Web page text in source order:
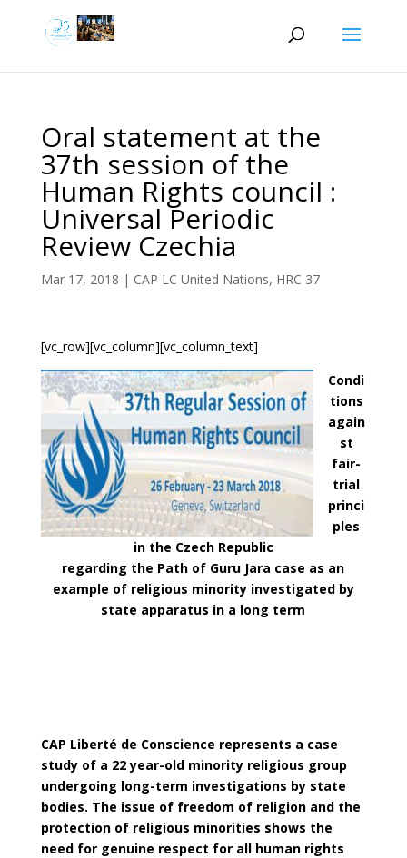
Oral statement at the
37th session of the
Human Rights council :
Universal Periodic
Review Czechia
Mar 17, 2018 | CAP LC United Nations, HRC 37
[vc_row][vc_column][vc_column_text]
Condi
tions
again
st
fair-
trial
princi
ples
in the Czech Republic
regarding the Path of Guru Jara case as an
example of religious minority investigated by
state apparatus in a long term
CAP Liberté de Conscience represents a case
study of a 22 year-old minority religious group
undergoing long-term investigations by state
bodies. The issue of freedom of religion and the
protection of religious minorities shows the
need for genuine respect for all human rights